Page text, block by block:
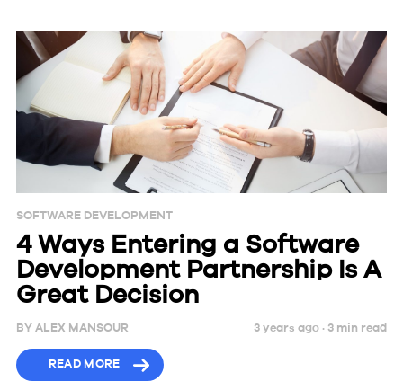
SOFTWARE DEVELOPMENT
4 Ways Entering a Software
Development Partnership Is A
Great Decision
BY ALEX MANSOUR 3 years ago ·3 min read
READ MORE